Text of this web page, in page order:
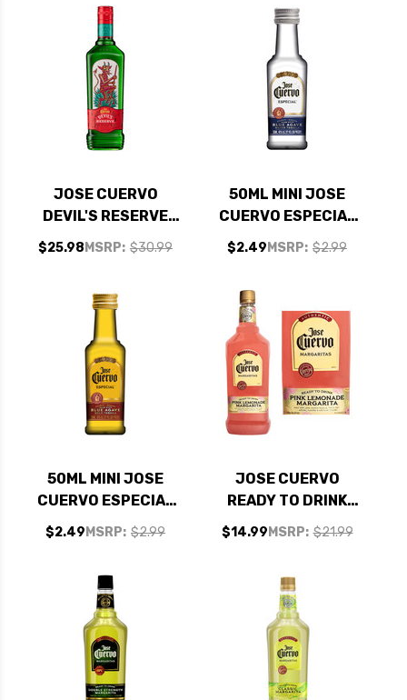
JOSE CUERVO
DEVIL'S RESERVE
TEQUILA 750ML
MSRP: $30.99
$25.98
50ML MINI JOSE
CUERVO ESPECIAL
SILVER TEQUILA
MSRP: $2.99
$2.49
50ML MINI JOSE
CUERVO ESPECIAL
GOLD
MSRP: $2.99
$2.49
JOSE CUERVO
READY TO DRINK
PINK LEMONADE
MARGARITA 1.75L
MSRP: $21.99
$14.99